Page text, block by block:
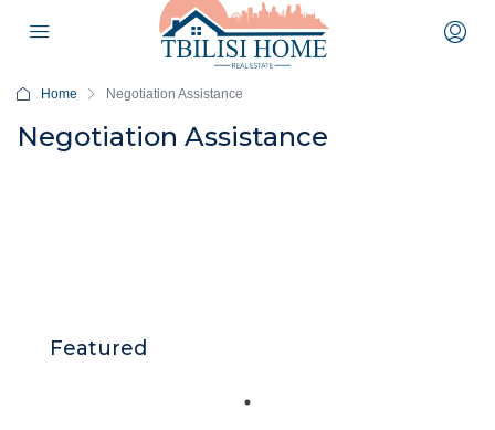
Home Negotiation Assistance
Negotiation Assistance
Featured